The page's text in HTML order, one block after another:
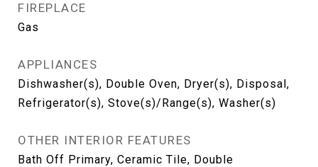
FIREPLACE
Gas
APPLIANCES
Dishwasher(s), Double Oven, Dryer(s), Disposal,
Refrigerator(s), Stove(s)/Range(s), Washer(s)
OTHER INTERIOR FEATURES
Bath Off Primary, Ceramic Tile, Double